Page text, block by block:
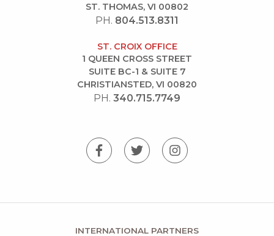
ST. THOMAS, VI 00802
PH. 804.513.8311
ST. CROIX OFFICE
1 QUEEN CROSS STREET
SUITE BC-1 & SUITE 7
CHRISTIANSTED, VI 00820
PH. 340.715.7749
INTERNATIONAL PARTNERS